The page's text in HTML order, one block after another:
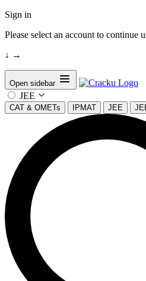
Sign in
Please select an account to continue
↓ →
Open sidebar
JEE
CAT & OMETs IPMAT JEE